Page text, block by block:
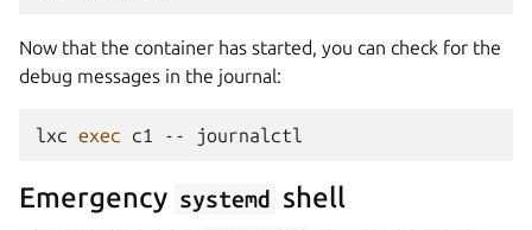
Now that the container has started, you can check for the
debug messages in the journal:
lxc exec c1 --
Emergency systemd shell